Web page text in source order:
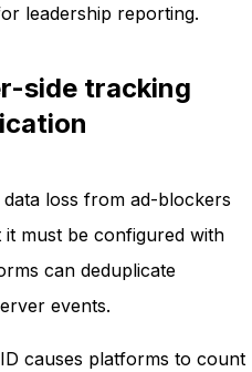
leadership reporting.
side tracking
data loss from ad-blockers
must be configured with
can deduplicate
events.
causes platforms to count